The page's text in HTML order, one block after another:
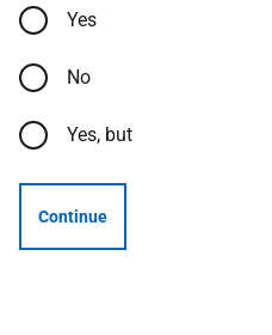
Yes
No
Yes, but
Continue